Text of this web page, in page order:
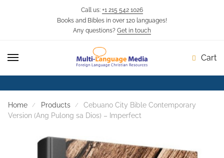
Call us: +1 215 542 1026
Books and Bibles in over 120 languages!
Any questions? Get in touch
Cart
Home Products
Cebuano City Bible Contemporary
Version (Ang Pulong sa Dios) – Imperfect